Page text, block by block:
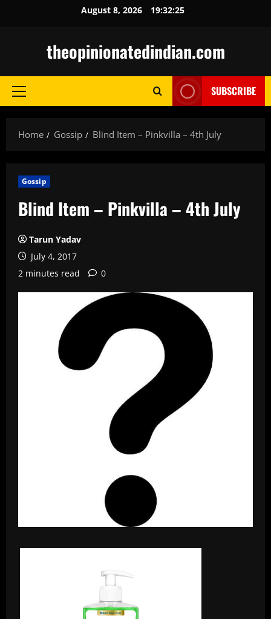
August 8, 2026 19:32:26
theopinionatedindian.com
Primary
SUBSCRIBE
Home Gossip Blind Item – Pinkvilla – 4th July
Gossip
Blind Item – Pinkvilla – 4th July
Tarun Yadav
July 4, 2017
2 minutes read
0